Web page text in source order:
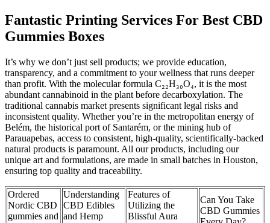
Fantastic Printing Services For Best CBD
Gummies Boxes
It’s why we don’t just sell products; we provide education,
transparency, and a commitment to your wellness that runs deeper
than profit. With the molecular formula C₂₂H₃₀O₄, it is the most
abundant cannabinoid in the plant before decarboxylation. The
traditional cannabis market presents significant legal risks and
inconsistent quality. Whether you’re in the metropolitan energy of
Belém, the historical port of Santarém, or the mining hub of
Parauapebas, access to consistent, high-quality, scientifically-backed
natural products is paramount. All our products, including our
unique art and formulations, are made in small batches in Houston,
ensuring top quality and traceability.
Ordered
Nordic CBD
gummies and
Understanding
CBD Edibles
and Hemp
Features of
Utilizing the
Blissful Aura
Can You Take
CBD Gummies